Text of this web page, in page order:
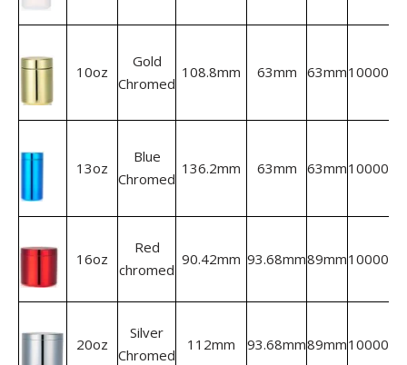
10oz
Gold
Chromed
108.8mm 63mm 63mm10000
13oz
Blue
Chromed
136.2mm 63mm 63mm10000
16oz
Red
chromed
90.42mm 93.68mm89mm10000
20oz
Silver
Chromed
112mm 93.68mm89mm10000